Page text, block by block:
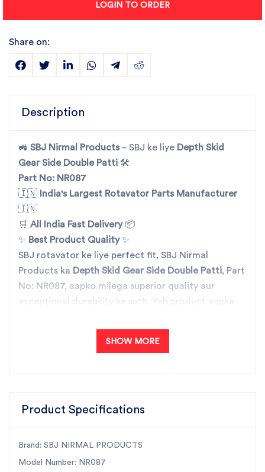
LOGIN TO ORDER
Share on:
Description
🚜 SBJ Nirmal Products – SBJ ke liye Depth Skid
Gear Side Double Patti 🛠️
Part No: NR087
🇮🇳 India's Largest Rotavator Parts Manufacturer
🇮🇳
🛒 All India Fast Delivery📦
✨ Best Product Quality✨
SBJ rotavator ke liye perfect fit, SBJ Nirmal
Products ka Depth Skid Gear Side Double Patti, Part
No: NR087, aapko milega superior quality aur
exceptional durability ke sath. Yeh product aapke
karta hai, ensuring reliable performance har baar.
karein aur apne agricultural needs ke liye perfect
Fast Delivery ka fayda! 📞🚚
SHOW MORE
Product Specifications
Brand: SBJ NIRMAL PRODUCTS
Model Number: NR087